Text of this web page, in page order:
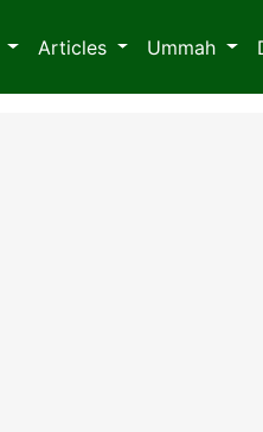
Articles Ummah